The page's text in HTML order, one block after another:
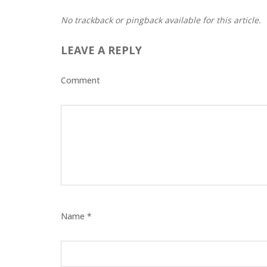
No trackback or pingback available for this article.
LEAVE A REPLY
Comment
Name *